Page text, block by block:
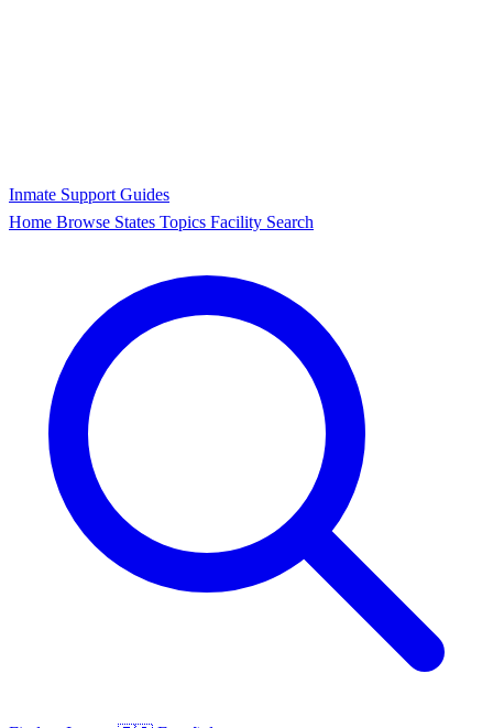
Inmate Support Guides
Home Browse States Topics Facility Search